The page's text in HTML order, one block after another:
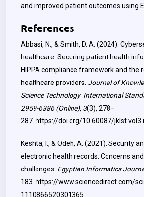
and improved patient outcomes using
References
Abbasi, N., & Smith, D. A. (2024).
healthcare: Securing patient health
HIPPA compliance framework and the
healthcare providers. Journal of
Science Technology International
2959-6386 (Online), 3(3), 278–
287. https://doi.org/10.60087/
Keshta, I., & Odeh, A. (2021). Security
electronic health records: Concerns and
challenges. Egyptian Informatics
183. https://www.sciencedirect.com/
1110866520301365